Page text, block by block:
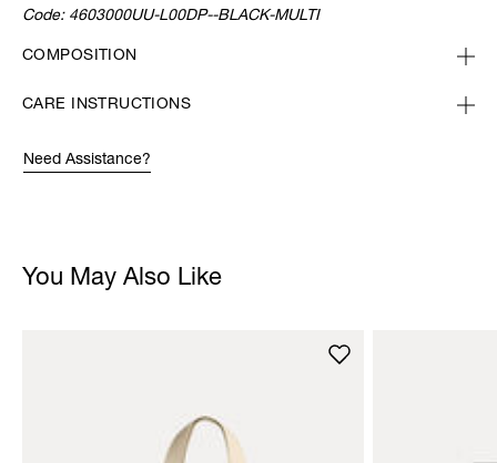
Code: 4603000UU-L00DP--BLACK-MULTI
COMPOSITION
CARE INSTRUCTIONS
Need Assistance?
You May Also Like